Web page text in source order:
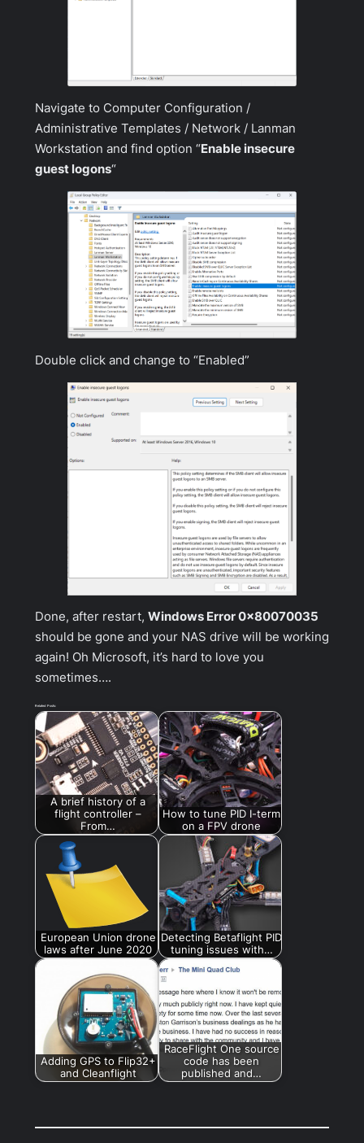
Navigate to Computer Configuration /
Administrative Templates / Network / Lanman
Workstation and find option “Enable insecure
guest logons“
Double click and change to “Enabled”
Done, after restart, Windows Error 0x80070035
should be gone and your NAS drive will be working
again! Oh Microsoft, it’s hard to love you
sometimes….
Related Posts:
A brief history of a
flight controller –
From…
How to tune PID I-term
on a FPV drone
European Union drone
laws after June 2020
Detecting Betaflight PID
tuning issues with…
Adding GPS to Flip32+
and Cleanflight
RaceFlight One source
code has been
published and…